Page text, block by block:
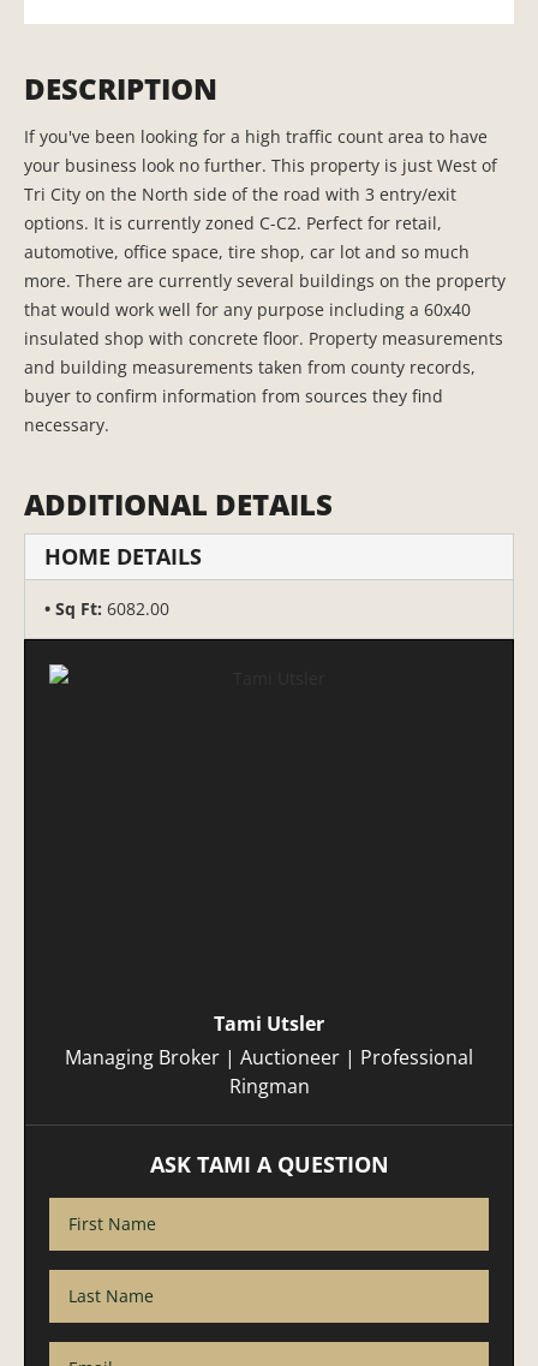
DESCRIPTION
If you've been looking for a high traffic count area to have
your business look no further. This property is just West of
Tri City on the North side of the road with 3 entry/exit
options. It is currently zoned C-C2. Perfect for retail,
automotive, office space, tire shop, car lot and so much
more. There are currently several buildings on the property
that would work well for any purpose including a 60x40
insulated shop with concrete floor. Property measurements
and building measurements taken from county records,
buyer to confirm information from sources they find
necessary.
ADDITIONAL DETAILS
HOME DETAILS
Sq Ft: 6082.00
Tami Utsler
Managing Broker | Auctioneer | Professional
Ringman
ASK TAMI A QUESTION